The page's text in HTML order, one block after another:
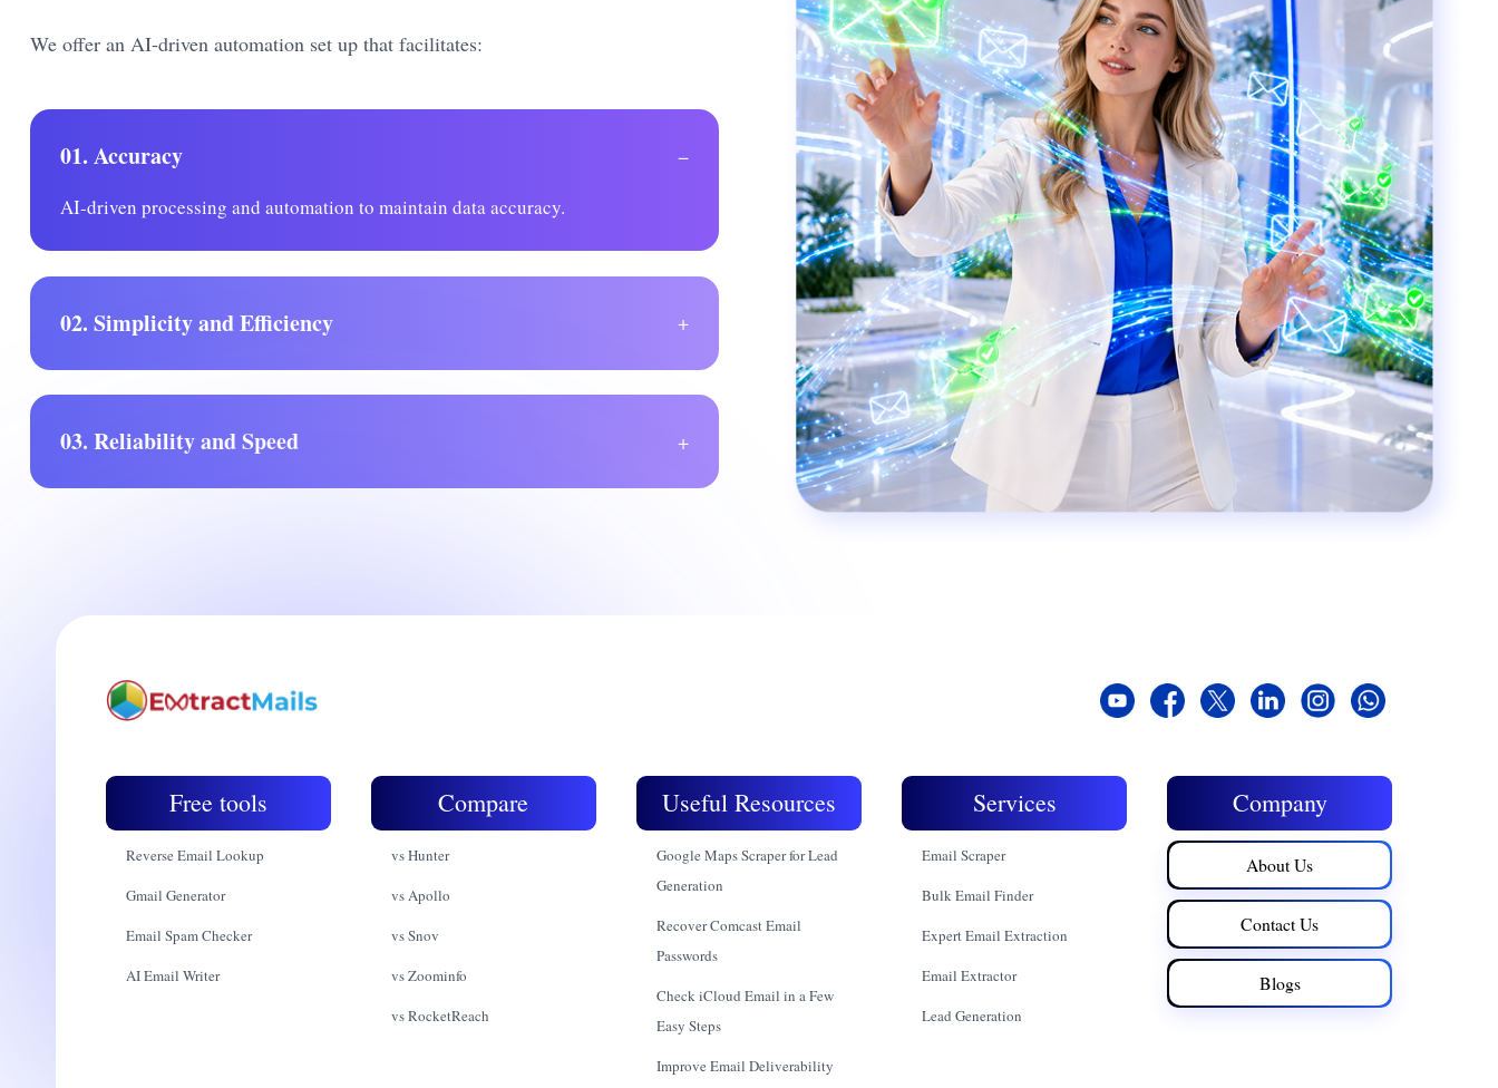
We offer an AI-driven automation set up that facilitates:
01. Accuracy −
AI-driven processing and automation to maintain data accuracy.
02. Simplicity and Efficiency +
03. Reliability and Speed +
Free tools
Reverse Email Lookup
Gmail Generator
Email Spam Checker
AI Email Writer
Compare
vs Hunter
vs Apollo
vs Snov
vs Zoominfo
vs RocketReach
Useful Resources
Google Maps Scraper for Lead
Generation
Recover Comcast Email
Passwords
Check iCloud Email in a Few
Easy Steps
Improve Email Deliverability
Services
Email Scraper
Bulk Email Finder
Expert Email Extraction
Email Extractor
Lead Generation
Company
About Us
Contact Us
Blogs